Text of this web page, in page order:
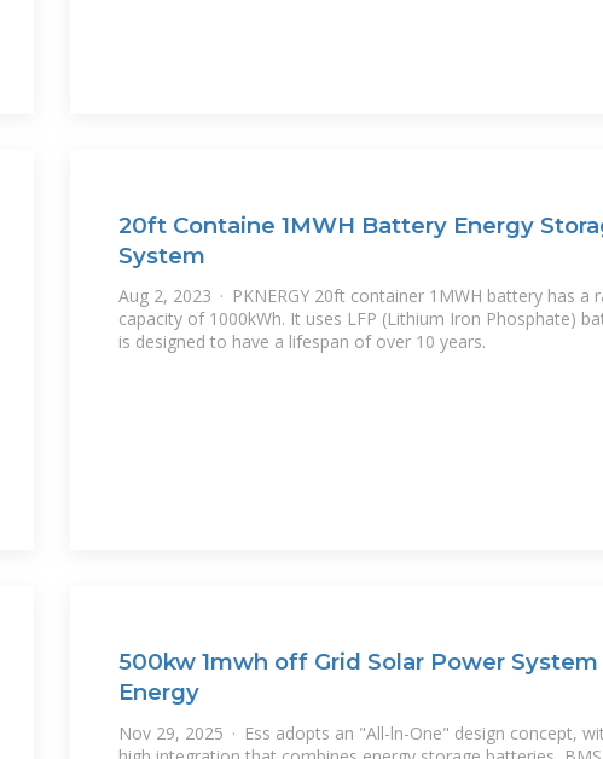
20ft Containe 1MWH Battery Energy
System
Aug 2, 2023 · PKNERGY 20ft container 1MWH battery has a
capacity of 1000kWh. It uses LFP (Lithium Iron Phosphate)
is designed to have a lifespan of over 10 years.
500kw 1mwh off Grid Solar Power System
Energy
Nov 29, 2025 · Ess adopts an "All-ln-One" design concept,